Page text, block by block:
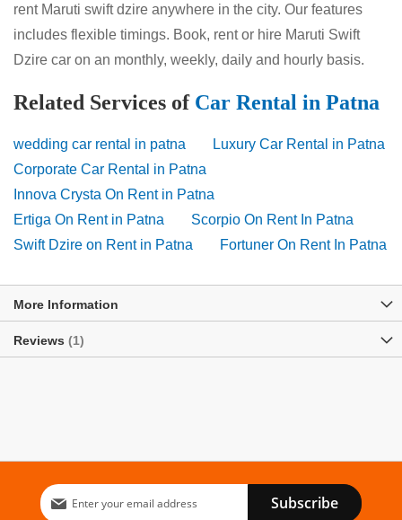
rent Maruti swift dzire anywhere in the city. Our features
includes flexible timings. Book, rent or hire Maruti Swift
Dzire car on an monthly, weekly, daily and hourly basis.
Related Services of Car Rental in Patna
wedding car rental in patna
Luxury Car Rental in Patna
Corporate Car Rental in Patna
Innova Crysta On Rent in Patna
Ertiga On Rent in Patna
Scorpio On Rent In Patna
Swift Dzire on Rent in Patna
Fortuner On Rent In Patna
More Information
Reviews 1
Sign
Up
Subscribe